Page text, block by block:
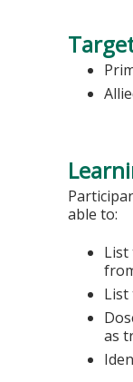
able to:
List
List
as